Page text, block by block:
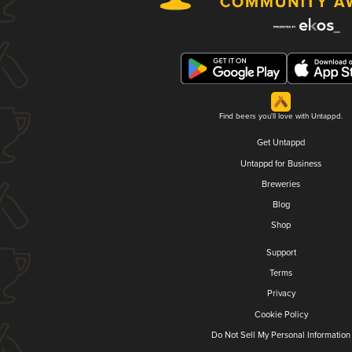
Find beers you'll love with Untappd.
Get Untappd
Untappd for Business
Breweries
Blog
Shop
Support
Terms
Privacy
Cookie Policy
Do Not Sell My Personal Information